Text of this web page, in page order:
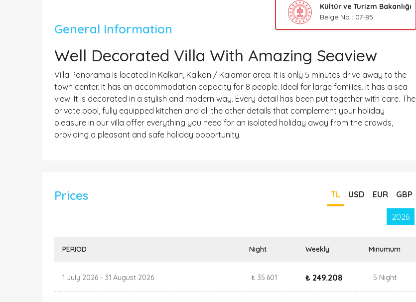
General Information
Kültür ve Turizm Bakanlığı
Belge No : 07-85
Well Decorated Villa With Amazing Seaview
Villa Panorama is located in Kalkan, Kalkan / Kalamar area. It is only 5 minutes drive away to the
town center. It has an accommodation capacity for 8 people. Ideal for large families. It has a sea
view. It is decorated in a stylish and modern way. Every detail has been put together with care. The
private pool, fully equipped kitchen and all the other details that complement your holiday
pleasure in our villa offer everything you need for an isolated holiday away from the crowds,
providing a pleasant and safe holiday opportunity.
Prices TL USD EUR GBP
2026
PERIOD Night Weekly Minumum
1 July 2026 - 31 August 2026 ₺ 35.601 ₺ 249.208 5 Night